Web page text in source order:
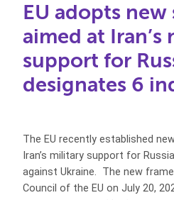
EU adopts
aimed at Iran’s
support for
designates 6
The EU recently established
Iran’s military support for
against Ukraine. The new
Council of the EU on July 20,